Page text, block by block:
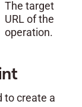
The target
URL of the
operation.
to create a